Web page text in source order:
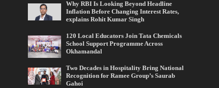
Why RBI Is Looking Beyond Headline
Inflation Before Changing Interest Rates,
explains Rohit Kumar Singh
120 Local Educators Join Tata Chemicals
School Support Programme Across
Okhamandal
Two Decades in Hospitality Bring National
Recognition for Ramee Group’s Saurab
Gahoi